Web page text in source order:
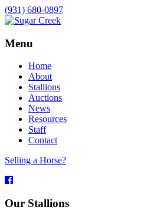
(931) 680-0897
Menu
Home
About
Stallions
Auctions
News
Resources
Staff
Contact
Selling a Horse?
Facebook
Our Stallions